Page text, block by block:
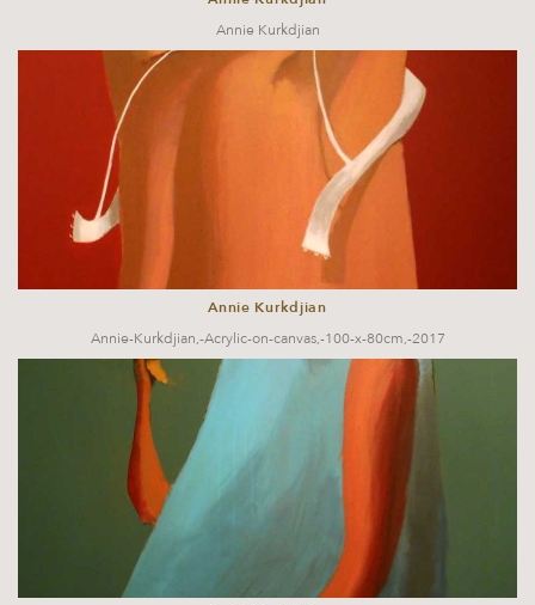
Annie Kurkdjian
Annie Kurkdjian
Annie-Kurkdjian,-Acrylic-on-canvas,-100-x-80cm,-2017